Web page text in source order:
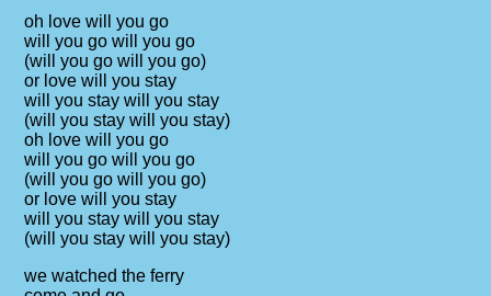
oh love will you go
will you go will you go
(will you go will you go)
or love will you stay
will you stay will you stay
(will you stay will you stay)
oh love will you go
will you go will you go
(will you go will you go)
or love will you stay
will you stay will you stay
(will you stay will you stay)
we watched the ferry